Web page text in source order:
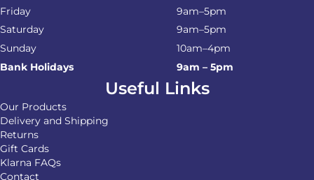
Friday
9am–5pm
Saturday
9am–5pm
Sunday
10am–4pm
Bank Holidays
9am – 5pm
Useful Links
Our Products
Delivery and Shipping
Returns
Gift Cards
Klarna FAQs
Contact